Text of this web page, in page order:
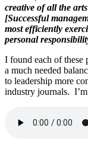
creative of all the
[Successful
most efficiently
personal
I found each of these
a much needed
to leadership more
industry journals.